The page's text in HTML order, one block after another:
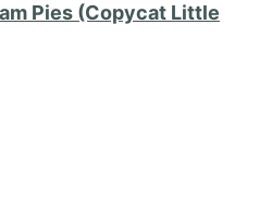
Pies (Copycat Little